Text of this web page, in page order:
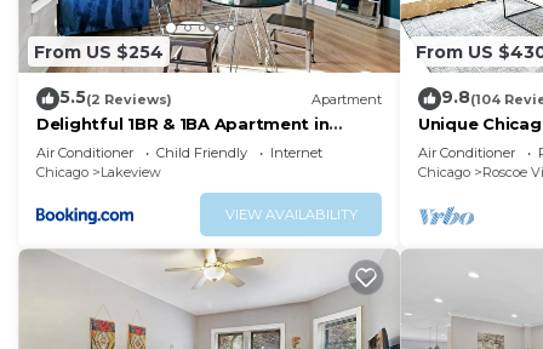
From US $254
5.5(2 Reviews) Apartment
Delightful 1BR & 1BA Apartment in
Belmont - Belmont 202
Air Conditioner Child Friendly
Internet
Chicago
Lakeview
VIEW AVAILABILITY
From US
9.8(104
Unique
Amazing Deal
Air Conditioner
Chicago
Roscoe